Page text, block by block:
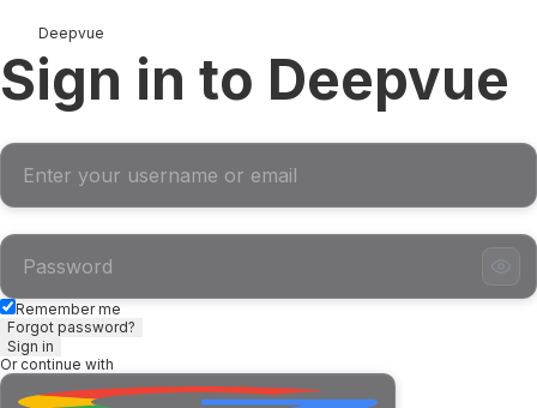
Deepvue
Sign in to Deepvue
Remember me
Forgot password?
Sign in
Or continue with